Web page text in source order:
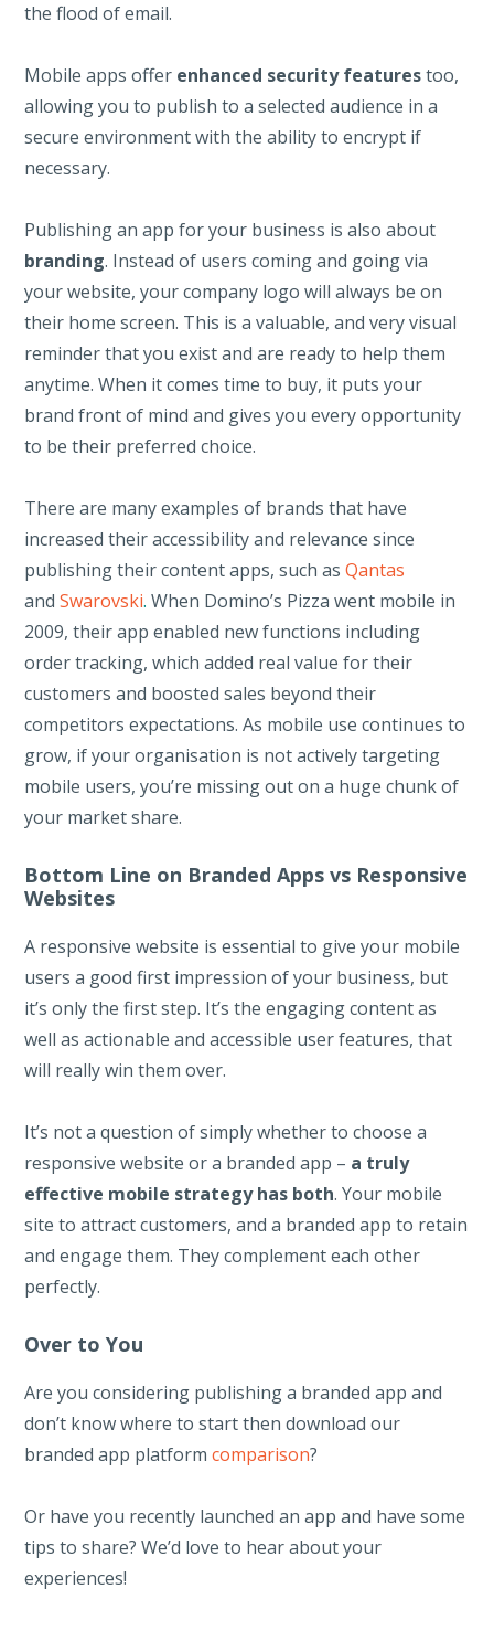
the flood of email.
Mobile apps offer enhanced security featurestoo,
allowing you to publish to a selected audience in a
secure environment with the ability to encrypt if
necessary.
Publishing an app for your business is also about
branding. Instead of users coming and going via
your website, your company logo will always be on
their home screen. This is a valuable, and very visual
reminder that you exist and are ready to help them
anytime. When it comes time to buy, it puts your
brand front of mind and gives you every opportunity
to be their preferred choice.
There are many examples of brands that have
increased their accessibility and relevance since
publishing their content apps, such asQantas
andSwarovski.When Domino’s Pizza went mobile in
2009, their app enabled new functions including
order tracking, which added real value for their
customers and boosted sales beyond their
competitors expectations. As mobile use continues to
grow, if your organisation is not actively targeting
mobile users, you’re missing out on a huge chunk of
your market share.
Bottom Line on Branded Apps vs Responsive
Websites
A responsive website is essential to give your mobile
users a good first impression of your business, but
it’s only the first step. It’s the engaging content as
well as actionable and accessible user features, that
will really win them over.
It’s not a question of simply whether to choose a
responsive website or a branded app – a truly
effective mobile strategy has both. Your mobile
site to attract customers, and a branded app to retain
and engage them. They complement each other
perfectly.
Over to You
Are you considering publishing a branded app and
don’t know where to start then download our
branded app platformcomparison?
Or have you recently launched an app and have some
tips to share? We’d love to hear about your
experiences!